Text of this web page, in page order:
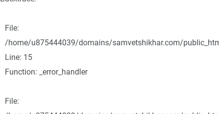
File:
/home/u875444039/domains/samvetshikhar.com/
Line: 15
Function: _error_handler
File: